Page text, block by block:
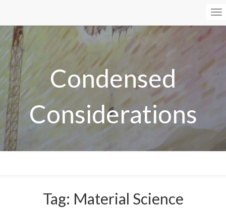
Condensed
Considerations
Tag: Material Science